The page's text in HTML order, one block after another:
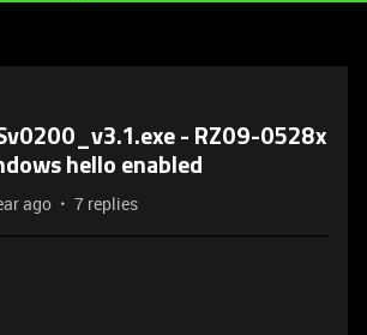
- RZ09-0528x
hello enabled
ago 7 replies